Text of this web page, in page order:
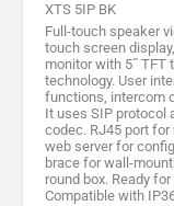
XTS 5IP BK
Full-touch speaker
touch screen
monitor with 5˝ TFT
technology. User
functions, intercom
It uses SIP protocol
codec. RJ45 port for
web server for
brace for wall-
round box. Ready
Compatible with